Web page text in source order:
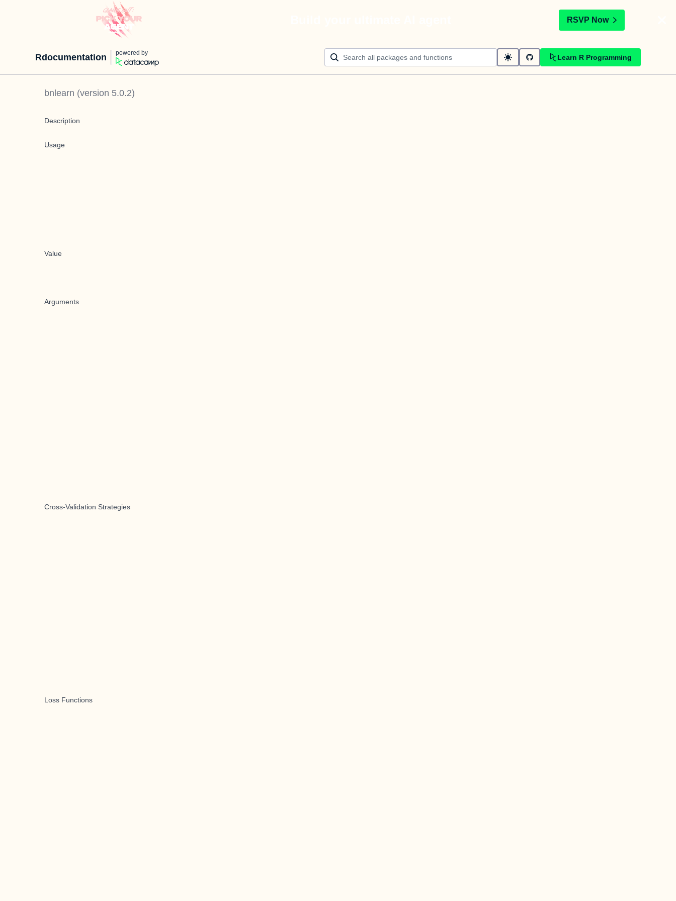
RSVP Now
Rdocumentation powered by
Learn R Programming
bnlearn (version 5.0.2)
Description
Usage
Value
Arguments
Cross-Validation Strategies
Loss Functions